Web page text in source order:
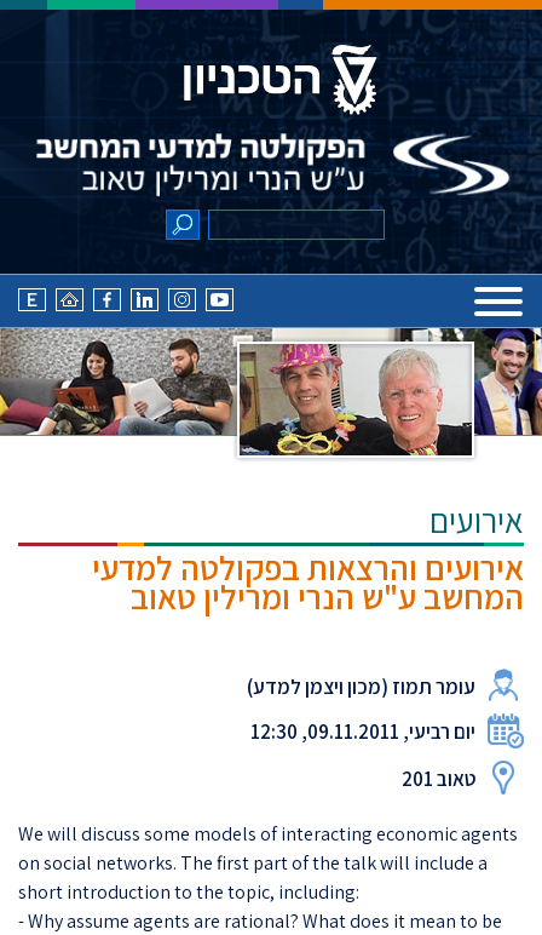
אירועים
אירועים והרצאות בפקולטה למדעי
המחשב ע"ש הנרי ומרילין טאוב
עומר תמוז (מכון ויצמן למדע)
יום רביעי, 09.11.2011, 12:30
טאוב 201
We will discuss some models of interacting economic agents
on social networks. The first part of the talk will include a
short introduction to the topic, including:
- Why assume agents are rational? What does it mean to be